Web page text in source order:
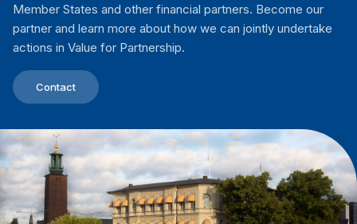
Member States and other financial partners. Become our
partner and learn more about how we can jointly undertake
actions in Value for Partnership.
Contact